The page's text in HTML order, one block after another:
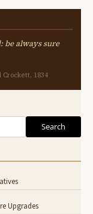
be always sure
1834
Search
Upgrades